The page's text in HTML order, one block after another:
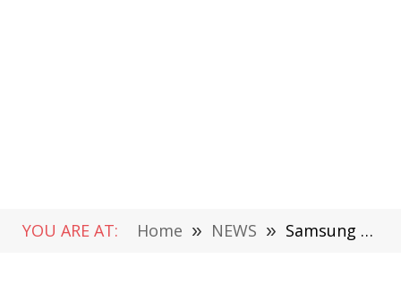
YOU ARE AT: Home » NEWS » Samsung Galaxy S10 X: The Name and Price of the 5G Variant Unveiled